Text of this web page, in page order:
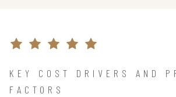
KEY COST DRIVERS AND
FACTORS